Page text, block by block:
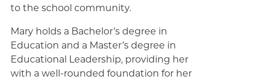
to the school community.
Mary holds a Bachelor’s degree in
Education and a Master’s degree in
Educational Leadership, providing her
with a well-rounded foundation for her